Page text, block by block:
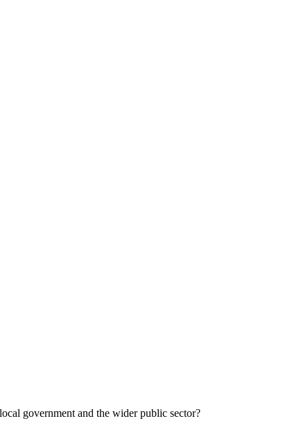
government and the wider public sector?